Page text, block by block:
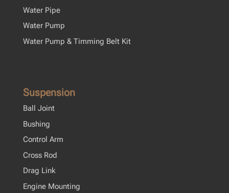
Water Pipe
Water Pump
Water Pump & Timming Belt Kit
Suspension
Ball Joint
Bushing
Control Arm
Cross Rod
Drag Link
Engine Mounting